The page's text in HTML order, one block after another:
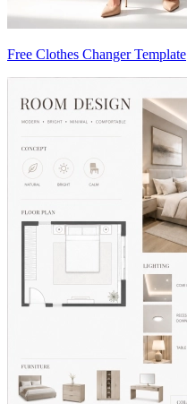
Free Clothes Changer Template